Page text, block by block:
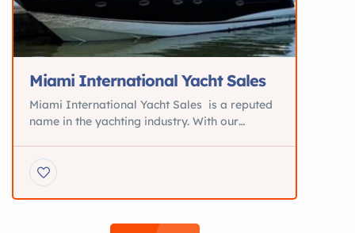
Miami International Yacht Sales
Miami International Yacht Sales is a reputed
name in the yachting industry. With our
“International” in our company name.
Specializing in the area of yacht sale and
purchase, we have created a wide client base.
We also use our expertise and experience […]